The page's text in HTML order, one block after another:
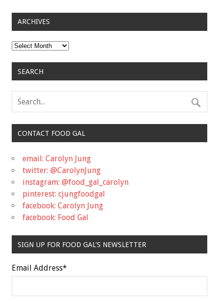
ARCHIVES
Archives
SEARCH
CONTACT FOOD GAL
email: Carolyn Jung
twitter: @CarolynJung
instagram: @food_gal_carolyn
pinterest: cjungfoodgal
facebook: Carolyn Jung
facebook: Food Gal
SIGN UP FOR FOOD GAL'S NEWSLETTER
Email Address*